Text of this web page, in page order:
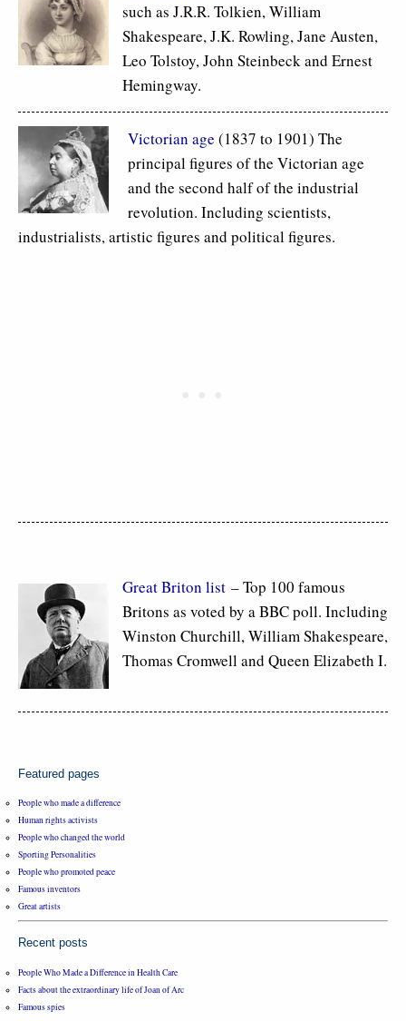
such as J.R.R. Tolkien, William
Shakespeare, J.K. Rowling, Jane Austen,
Leo Tolstoy, John Steinbeck and Ernest
Hemingway.
Victorian age (1837 to 1901) The
principal figures of the Victorian age
and the second half of the industrial
revolution. Including scientists,
industrialists, artistic figures and political figures.
Great Briton list – Top 100 famous
Britons as voted by a BBC poll. Including
Winston Churchill, William Shakespeare,
Thomas Cromwell and Queen Elizabeth I.
Featured pages
People who made a difference
Human rights activists
People who changed the world
Sporting Personalities
People who promoted peace
Famous inventors
Great artists
Recent posts
People Who Made a Difference in Health Care
Facts about the extraordinary life of Joan of Arc
Famous spies